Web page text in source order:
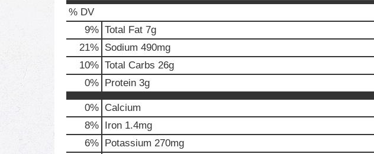
% DV
9% Total Fat 7g
21% Sodium 490mg
10% Total Carbs 26g
0% Protein 3g
0% Calcium
8% Iron 1.4mg
6% Potassium 270mg